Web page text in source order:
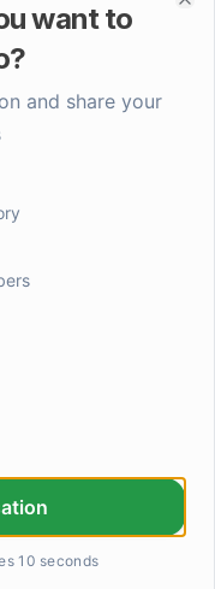
have anxiety or
like with
feel worse than
I've noticed a
universal or just
world didn't end
wrong thing this
want to
and share your
10 seconds